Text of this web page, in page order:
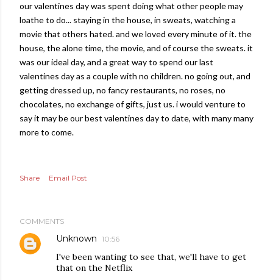
our valentines day was spent doing what other people may
loathe to do... staying in the house, in sweats, watching a
movie that others hated. and we loved every minute of it. the
house, the alone time, the movie, and of course the sweats. it
was our ideal day, and a great way to spend our last
valentines day as a couple with no children. no going out, and
getting dressed up, no fancy restaurants, no roses, no
chocolates, no exchange of gifts, just us. i would venture to
say it may be our best valentines day to date, with many many
more to come.
Share Email Post
COMMENTS
Unknown 10:56
I've been wanting to see that, we'll have to get
that on the Netflix